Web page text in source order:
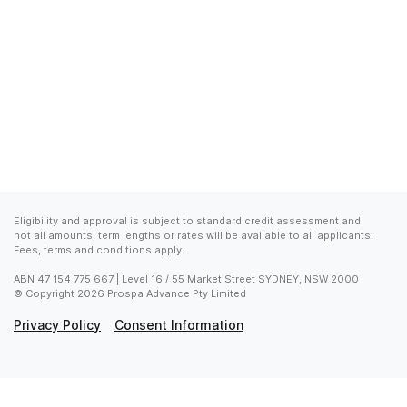
Eligibility and approval is subject to standard credit assessment and
not all amounts, term lengths or rates will be available to all applicants.
Fees, terms and conditions apply.
ABN 47 154 775 667 | Level 16 / 55 Market Street SYDNEY, NSW 2000
© Copyright 2026 Prospa Advance Pty Limited
Privacy Policy Consent Information